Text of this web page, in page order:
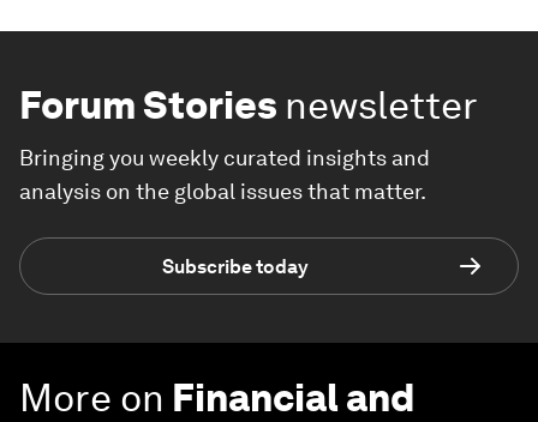
Forum Stories newsletter
Bringing you weekly curated insights and
analysis on the global issues that matter.
Subscribe today
More on Financial and